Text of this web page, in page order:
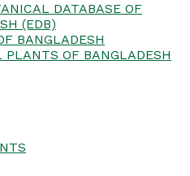
DATABASE OF
(EDB)
BANGLADESH
PLANTS OF BANGLADESH